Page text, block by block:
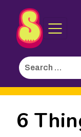
Skip
to
Content
Sporked
Search
for:
6